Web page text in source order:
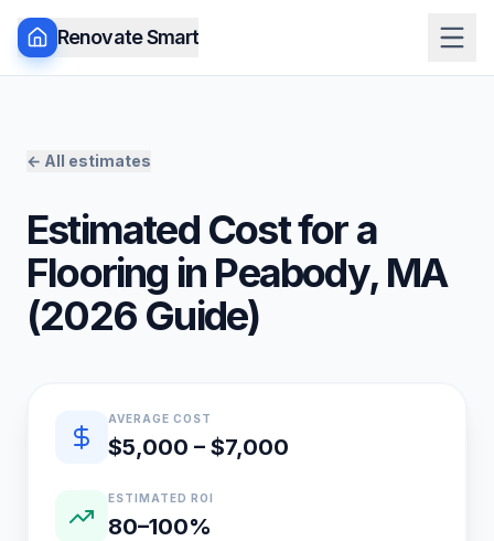
Renovate Smart
← All estimates
Estimated Cost for a
Flooring in Peabody, MA
(2026 Guide)
Quick estimate summary
AVERAGE COST
$5,000 – $7,000
ESTIMATED ROI
80–100%